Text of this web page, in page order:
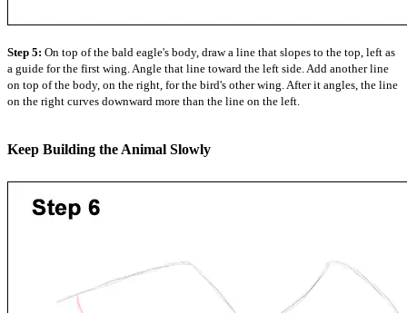
Step 5: On top of the bald eagle's body, draw a line that slopes to the top, left as
a guide for the first wing. Angle that line toward the left side. Add another line
on top of the body, on the right, for the bird's other wing. After it angles, the line
on the right curves downward more than the line on the left.
Keep Building the Animal Slowly